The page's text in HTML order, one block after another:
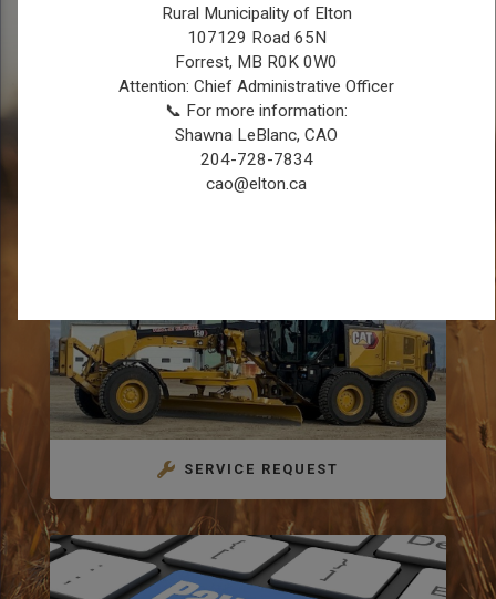
SERVICE REQUEST
Rural Municipality of Elton
107129 Road 65N
Forrest, MB R0K 0W0
Attention: Chief Administrative Officer
📞 For more information:
Shawna LeBlanc, CAO
204-728-7834
cao@elton.ca